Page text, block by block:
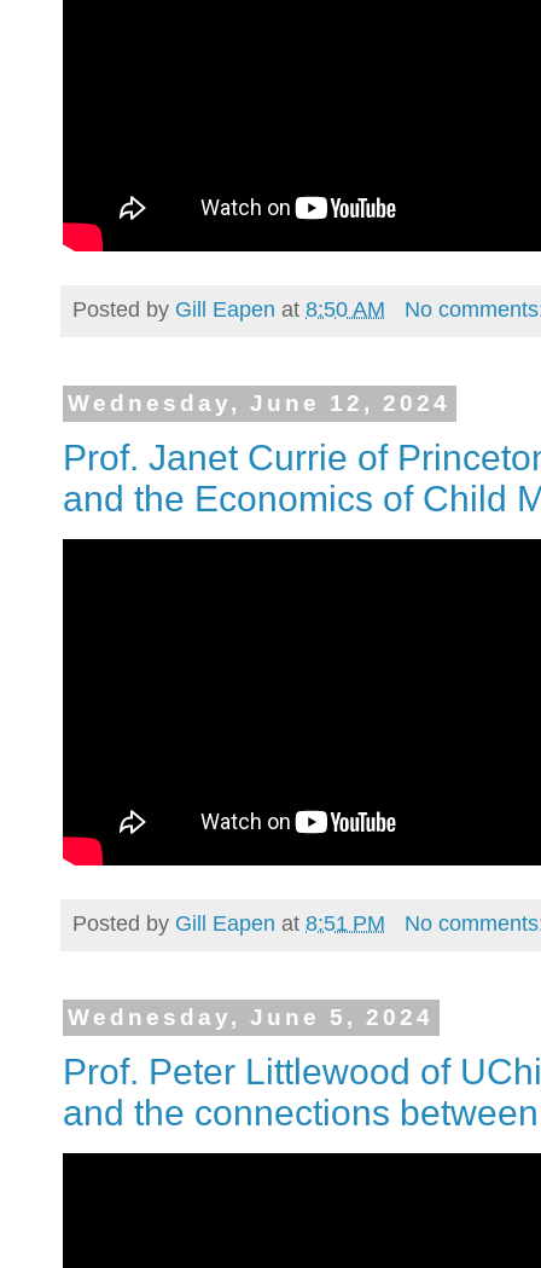
Posted by Gill Eapen at 8:50 AM No
Wednesday, June 12, 2024
Prof. Janet Currie of
and the Economics of Child
Posted by Gill Eapen at 8:51 PM No
Wednesday, June 5, 2024
Prof. Peter Littlewood of
and the connections